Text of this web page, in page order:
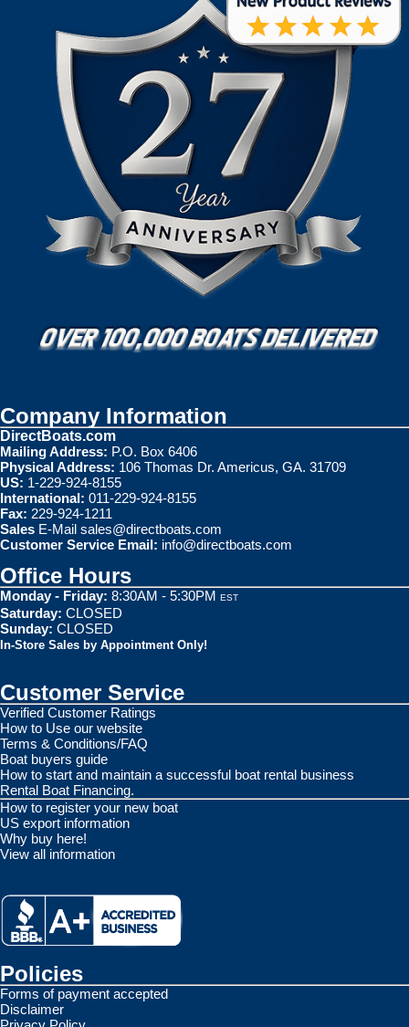
Company Information
DirectBoats.com
Mailing Address: P.O. Box 6406
Physical Address: 106 Thomas Dr. Americus, GA. 31709
US: 1-229-924-8155
International: 011-229-924-8155
Fax: 229-924-1211
Sales E-Mail sales@directboats.com
Customer Service Email: info@directboats.com
Office Hours
Monday - Friday: 8:30AM - 5:30PM EST
Saturday: CLOSED
Sunday: CLOSED
In-Store Sales by Appointment Only!
Customer Service
Verified Customer Ratings
How to Use our website
Terms & Conditions/FAQ
Boat buyers guide
How to start and maintain a successful boat rental business
Rental Boat Financing.
How to register your new boat
US export information
Why buy here!
View all information
Policies
Forms of payment accepted
Disclaimer